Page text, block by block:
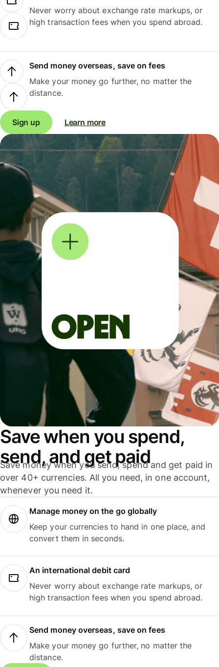
Never worry about exchange rate markups, or
high transaction fees when you spend abroad.
Send money overseas, save on fees
Make your money go further, no matter the
distance.
Sign up Learn more
Save when you spend,
send, and get paid
Save money when you send, spend and get paid in
over 40+ currencies. All you need, in one account,
whenever you need it.
Manage money on the go globally
Keep your currencies to hand in one place, and
convert them in seconds.
An international debit card
Never worry about exchange rate markups, or
high transaction fees when you spend abroad.
Send money overseas, save on fees
Make your money go further, no matter the
distance.